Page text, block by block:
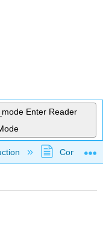
Enter Reader